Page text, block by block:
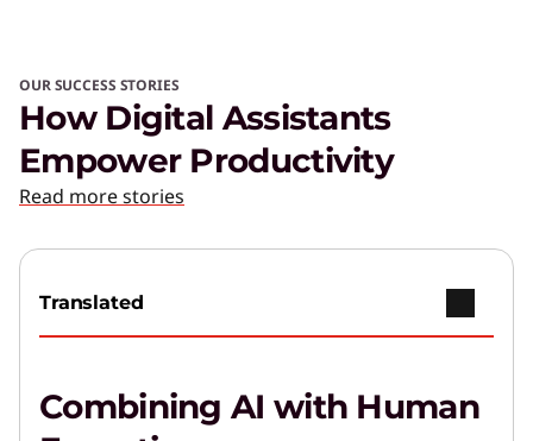
OUR SUCCESS STORIES
How Digital Assistants
Empower Productivity
Read more stories
Translated
Combining AI with Human